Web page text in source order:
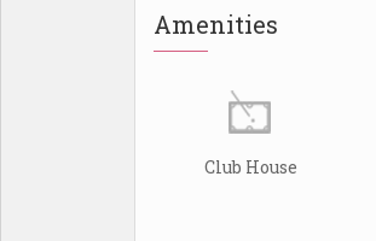
Amenities
Club House